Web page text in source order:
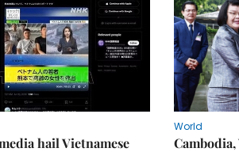
hail Vietnamese
World